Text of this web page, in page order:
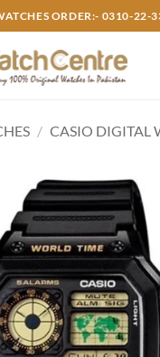
ORDER:- 0310-22-
/ CASIO DIGITAL